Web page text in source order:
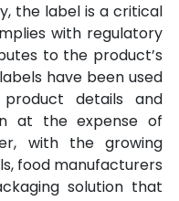
the label is a critical
with regulatory
to the product’s
have been used
details and
at the expense of
with the growing
food manufacturers
solution that